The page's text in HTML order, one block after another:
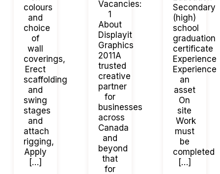
colours
and
choice
of
wall
coverings,
Erect
scaffolding
and
swing
stages
and
attach
rigging,
Apply
[…]
Vacancies:
1
About
Displayit
Graphics
2011A
trusted
creative
partner
for
businesses
across
Canada
and
beyond
that
for
Secondary
(high)
school
graduation
certificate
Experience
Experience
an
asset
On
site
Work
must
be
completed
[…]